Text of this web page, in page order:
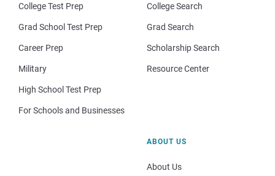
College Test Prep
Grad School Test Prep
Career Prep
Military
High School Test Prep
For Schools and Businesses
College Search
Grad Search
Scholarship Search
Resource Center
ABOUT US
About Us